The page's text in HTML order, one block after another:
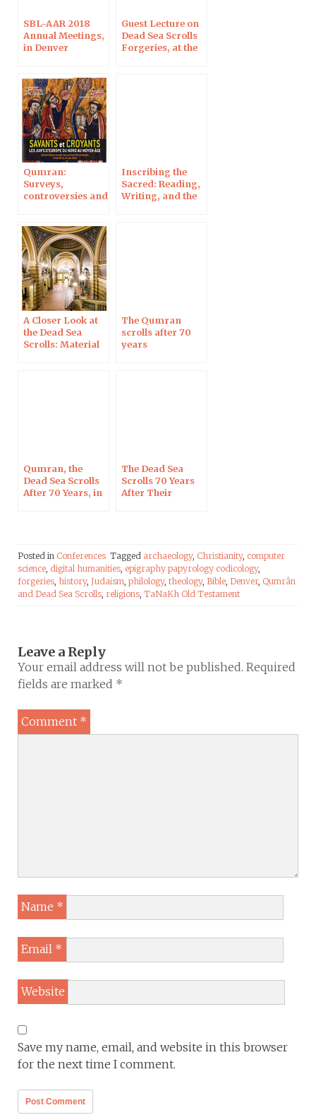
SBL-AAR 2018
Annual Meetings,
in Denver
Guest Lecture on
Dead Sea Scrolls
Forgeries, at the
Qumran:
Surveys,
controversies and
Magazine
Inscribing the
Sacred: Reading,
Writing, and the
A Closer Look at
the Dead Sea
Scrolls: Material
The Qumran
scrolls after 70
years
Qumran, the
Dead Sea Scrolls
After 70 Years, in
The Dead Sea
Scrolls 70 Years
After Their
Posted in Conferences Tagged archaeology, Christianity, computer
science digital humanities epigraphy papyrology codicology,
forgeries history, Judaism philology, theology, Bible Denver, Qumrân
and Dead Sea Scrolls religions TaNaKh Old Testament
Leave a Reply
Your email address will not be published. Required
fields are marked *
Comment *
Name *
Email *
Website
Save my name, email, and website in this browser
for the next time I comment.